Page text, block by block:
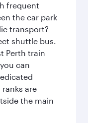
frequent
the car park
transport?
shuttle bus.
Perth train
can
are
the main